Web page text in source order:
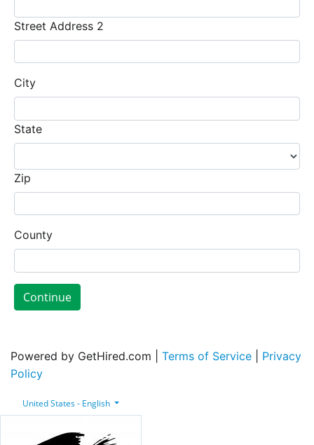
Street Address 2
City
State
Zip
County
Continue
Powered by GetHired.com | Terms of Service
Privacy
Policy
United States - English